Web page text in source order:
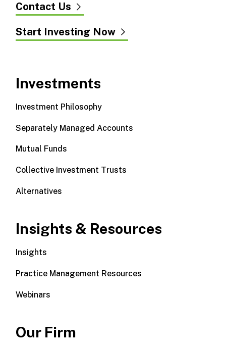
Contact Us
Start Investing Now
Investments
Investment Philosophy
Separately Managed Accounts
Mutual Funds
Collective Investment Trusts
Alternatives
Insights & Resources
Insights
Practice Management Resources
Webinars
Our Firm